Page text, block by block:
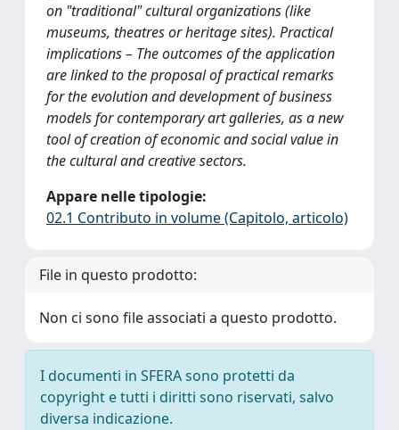
on "traditional" cultural organizations (like
museums, theatres or heritage sites). Practical
implications – The outcomes of the application
are linked to the proposal of practical remarks
for the evolution and development of business
models for contemporary art galleries, as a new
tool of creation of economic and social value in
the cultural and creative sectors.
Appare nelle tipologie:
02.1 Contributo in volume (Capitolo, articolo)
File in questo prodotto:
Non ci sono file associati a questo prodotto.
I documenti in SFERA sono protetti da
copyright e tutti i diritti sono riservati, salvo
diversa indicazione.